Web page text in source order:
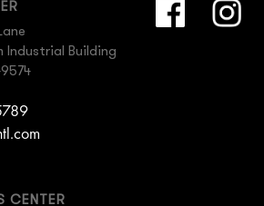
Industrial Building
CENTER